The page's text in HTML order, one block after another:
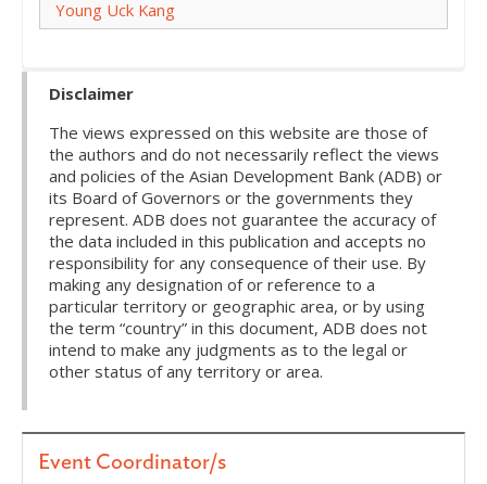
Young Uck Kang
Disclaimer
The views expressed on this website are those of
the authors and do not necessarily reflect the views
and policies of the Asian Development Bank (ADB) or
its Board of Governors or the governments they
represent. ADB does not guarantee the accuracy of
the data included in this publication and accepts no
responsibility for any consequence of their use. By
making any designation of or reference to a
particular territory or geographic area, or by using
the term “country” in this document, ADB does not
intend to make any judgments as to the legal or
other status of any territory or area.
Event Coordinator/s